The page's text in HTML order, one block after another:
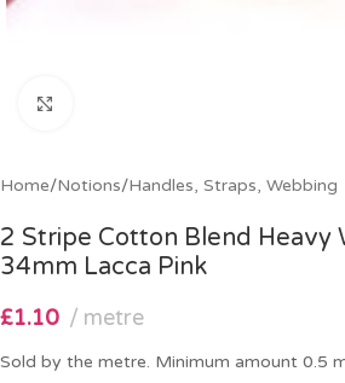
Home/Notions/Handles, Straps, Webbing
2 Stripe Cotton Blend Heavy
34mm Lacca Pink
£1.10 metre
Sold by the metre. Minimum amount 0.5